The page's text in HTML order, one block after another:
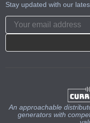
Stay updated with our
An approachable
generators with